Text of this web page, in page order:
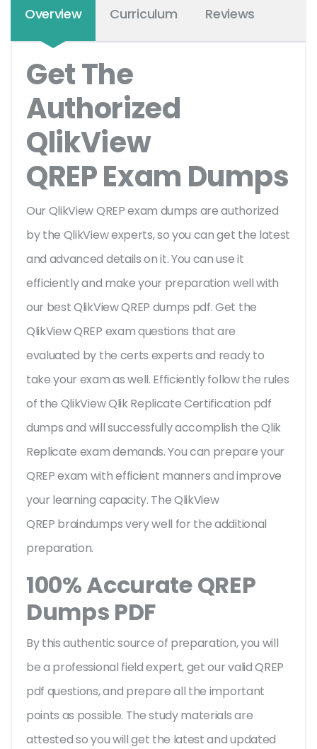
Overview Curriculum Reviews
Get The
Authorized
QlikView
QREP Exam Dumps
Our QlikView QREP exam dumps are authorized
by the QlikView experts, so you can get the latest
and advanced details on it. You can use it
efficiently and make your preparation well with
our best QlikView QREP dumps pdf. Get the
QlikView QREP exam questions that are
evaluated by the certs experts and ready to
take your exam as well. Efficiently follow the rules
of the QlikView Qlik Replicate Certification pdf
dumps and will successfully accomplish the Qlik
Replicate exam demands. You can prepare your
QREP exam with efficient manners and improve
your learning capacity. The QlikView
QREP braindumps very well for the additional
preparation.
100% Accurate QREP
Dumps PDF
By this authentic source of preparation, you will
be a professional field expert, get our valid QREP
pdf questions, and prepare all the important
points as possible. The study materials are
attested so you will get the latest and updated